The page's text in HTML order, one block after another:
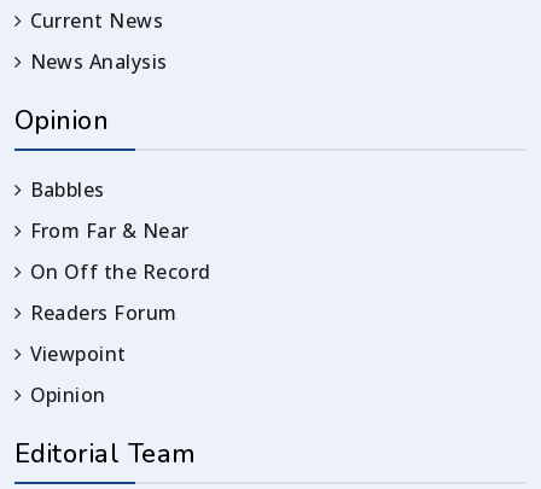
Current News
News Analysis
Opinion
Babbles
From Far & Near
On Off the Record
Readers Forum
Viewpoint
Opinion
Editorial Team